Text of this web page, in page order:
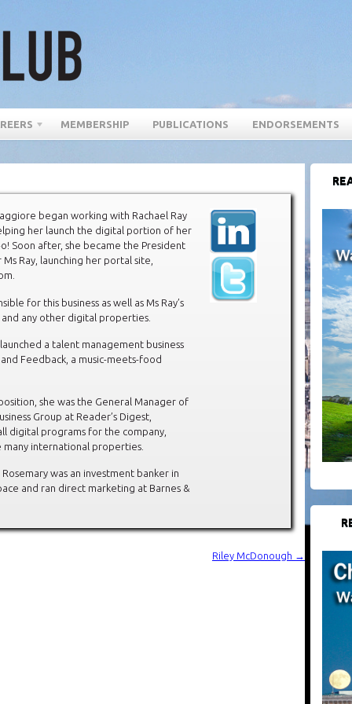
MEMBERSHIP PUBLICATIONS ENDORSEMENTS
began working with Rachael Ray
her launch the digital portion of her
Soon after, she became the President
Ray, launching her portal site,
for this business as well as Ms Ray’s
and any other digital properties.
launched a talent management business
Feedback, a music-meets-food
she was the General Manager of
Group at Reader’s Digest,
digital programs for the company,
many international properties.
was an investment banker in
and ran direct marketing at Barnes &
Riley McDonough →